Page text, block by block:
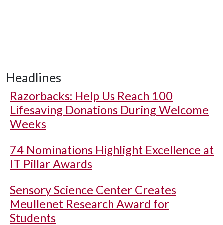
Headlines
Razorbacks: Help Us Reach 100
Lifesaving Donations During Welcome
Weeks
74 Nominations Highlight Excellence at
IT Pillar Awards
Sensory Science Center Creates
Meullenet Research Award for
Students